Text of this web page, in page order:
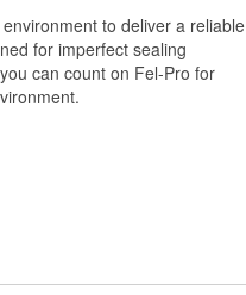
to deliver a reliable
for imperfect sealing
can count on Fel-Pro for